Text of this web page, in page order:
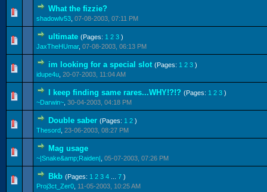
What the fizzie?
shadowlv53 07-08-2003, 07:11 PM
0 Vote(s) - 0 out of 5 in Average
ultimate (Pages: 1 2 3 )
JaxTheHUmar, 07-08-2003, 06:13 PM
0 Vote(s) - 0 out of 5 in Average
im looking for a special slot (Pages: 1 2 3 )
idupe4u 20-07-2003, 11:04 AM
0 Vote(s) - 0 out of 5 in Average
12 345
I keep finding same rares...WHY!?!? (Pages: 1 2 3 )
~Darwin~ 30-04-2003, 04:18 PM
0 Vote(s) - 0 out of 5 in Average
12345
Double saber (Pages: 1 2 )
Thesord 23-06-2003, 08:27 PM
0 Vote(s) - 0 out of 5 in Average
12
Mag usage
~|Snake&amp;Raiden| 05-07-2003, 07:26 PM
0 Vote(s) - 0 out of 5 in Average
Bkb (Pages: 1 2 3 4 7 )
Proj3ct_Zer0 11-05-2003, 10:25 AM
1 Vote(s) - 5 out of 5 in Average